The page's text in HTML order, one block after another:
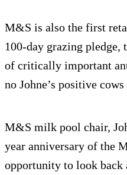
M&S is also the first
100-day grazing
of critically important
no Johne’s positive
M&S milk pool chair,
year anniversary of the
opportunity to look back